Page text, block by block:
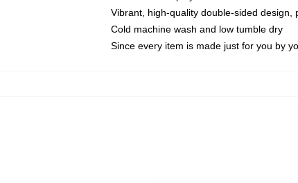
Vibrant, high-quality double-sided design,
Cold machine wash and low tumble dry
Since every item is made just for you by